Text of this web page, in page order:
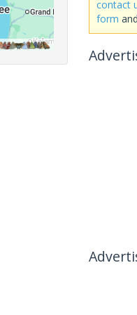
contact
form